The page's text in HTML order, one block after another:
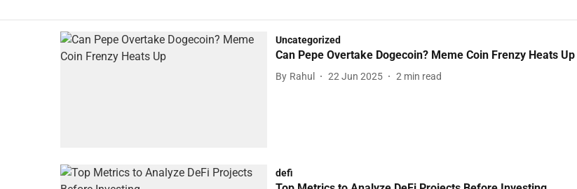
Uncategorized
Can Pepe Overtake Dogecoin? Meme Coin Frenzy Heats Up
By Rahul 22 Jun 2025 2 min read
defi